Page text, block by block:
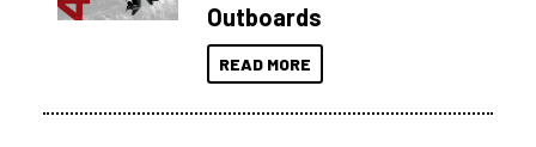
Outboards
READ MORE